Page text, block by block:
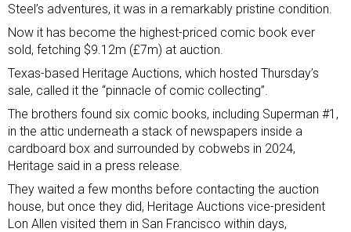
Steel’s adventures, it was in a remarkably pristine condition.
Now it has become the highest-priced comic book ever
sold, fetching $9.12m (£7m) at auction.
Texas-based Heritage Auctions, which hosted Thursday’s
sale, called it the “pinnacle of comic collecting”.
The brothers found six comic books, including Superman #1,
in the attic underneath a stack of newspapers inside a
cardboard box and surrounded by cobwebs in 2024,
Heritage said in a press release.
They waited a few months before contacting the auction
house, but once they did, Heritage Auctions vice-president
Lon Allen visited them in San Francisco within days,